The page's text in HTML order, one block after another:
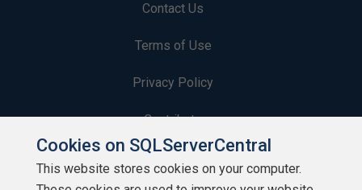
Contact Us
Terms of Use
Privacy Policy
Contribute
Contributors
Cookies on SQLServerCentral
This website stores cookies on your computer.